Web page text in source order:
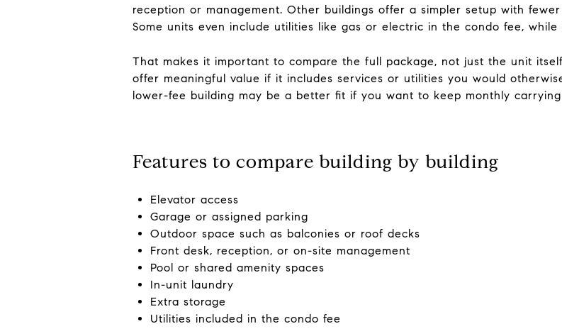
reception or management. Other buildings offer a simpler setup with
Some units even include utilities like gas or electric in the condo fee,
That makes it important to compare the full package, not just the unit
offer meaningful value if it includes services or utilities you would
lower-fee building may be a better fit if you want to keep monthly
Features to compare building by building
Elevator access
Garage or assigned parking
Outdoor space such as balconies or roof decks
Front desk, reception, or on-site management
Pool or shared amenity spaces
In-unit laundry
Extra storage
Utilities included in the condo fee